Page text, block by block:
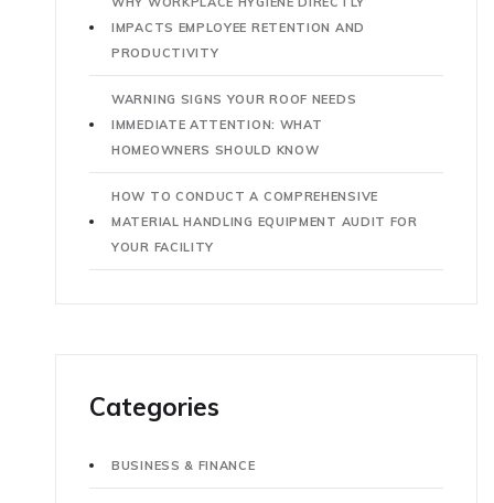
IMPACTS EMPLOYEE RETENTION AND
PRODUCTIVITY
WARNING SIGNS YOUR ROOF NEEDS
IMMEDIATE ATTENTION: WHAT
HOMEOWNERS SHOULD KNOW
HOW TO CONDUCT A COMPREHENSIVE
MATERIAL HANDLING EQUIPMENT AUDIT FOR
YOUR FACILITY
Categories
BUSINESS & FINANCE